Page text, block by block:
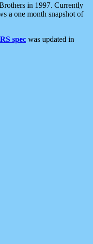
in 1997. Currently
a one month snapshot of
spec was updated in